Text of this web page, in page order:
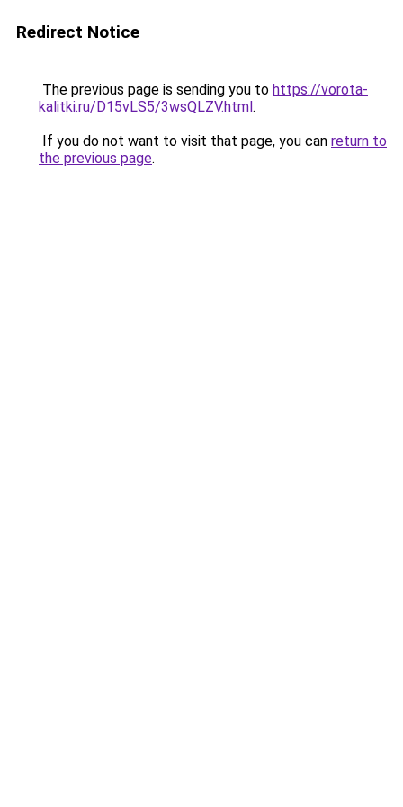
Redirect Notice
The previous page is sending you to https://vorota-
kalitki.ru/D15vLS5/3wsQLZV.html.
If you do not want to visit that page, you can return to
the previous page.